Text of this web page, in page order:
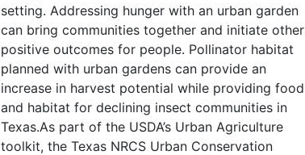
setting. Addressing hunger with an urban garden
can bring communities together and initiate other
positive outcomes for people. Pollinator habitat
planned with urban gardens can provide an
increase in harvest potential while providing food
and habitat for declining insect communities in
Texas.As part of the USDA’s Urban Agriculture
toolkit, the Texas NRCS Urban Conservation